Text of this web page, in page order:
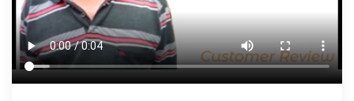
2 Coat Painting